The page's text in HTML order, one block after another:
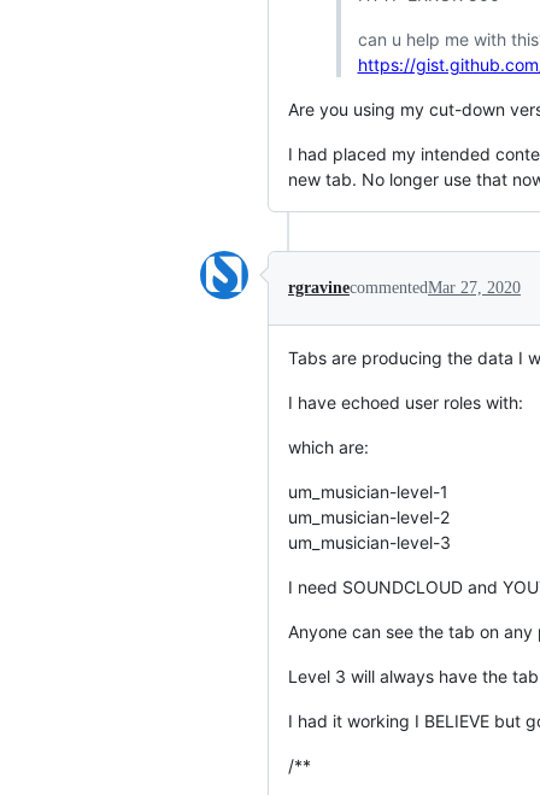
can u help me with
https://
Are you using my cut-down
I had placed my intended
new tab. No longer use that
rgravinecommentedMar 27, 2020
Tabs are producing the data I
I have echoed user roles with:
which are:
um_musician-level-1
um_musician-level-2
um_musician-level-3
I need SOUNDCLOUD and
Anyone can see the tab on
Level 3 will always have the
I had it working I BELIEVE but
/**